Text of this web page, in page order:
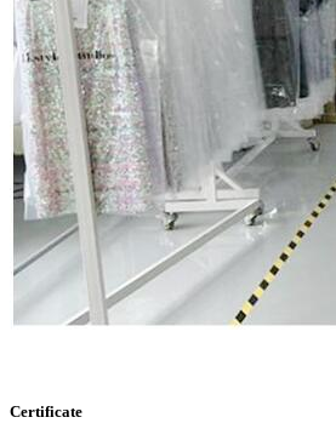
Certificate